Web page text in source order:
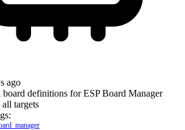
ago
board definitions for ESP Board Manager
all targets